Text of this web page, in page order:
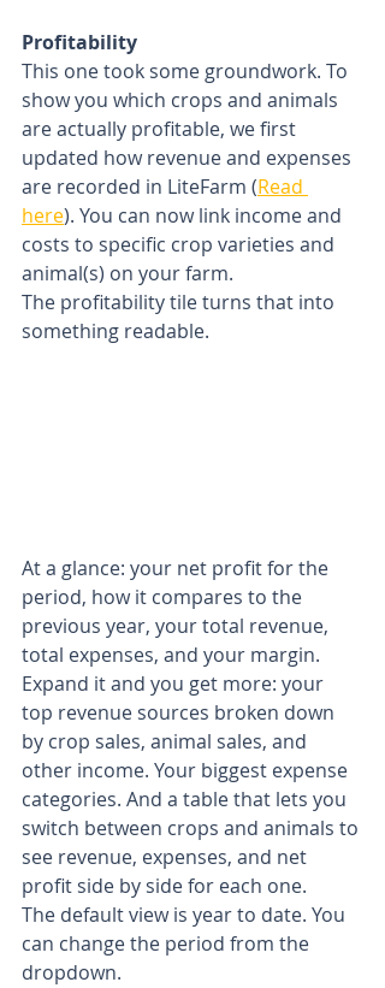
Profitability
This one took some groundwork. To
show you which crops and animals
are actually profitable, we first
updated how revenue and expenses
are recorded in LiteFarm (Read
here). You can now link income and
costs to specific crop varieties and
animal(s) on your farm.
The profitability tile turns that into
something readable.
At a glance: your net profit for the
period, how it compares to the
previous year, your total revenue,
total expenses, and your margin.
Expand it and you get more: your
top revenue sources broken down
by crop sales, animal sales, and
other income. Your biggest expense
categories. And a table that lets you
switch between crops and animals to
see revenue, expenses, and net
profit side by side for each one.
The default view is year to date. You
can change the period from the
dropdown.